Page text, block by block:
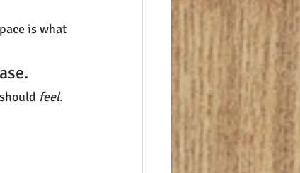
is what
feel.